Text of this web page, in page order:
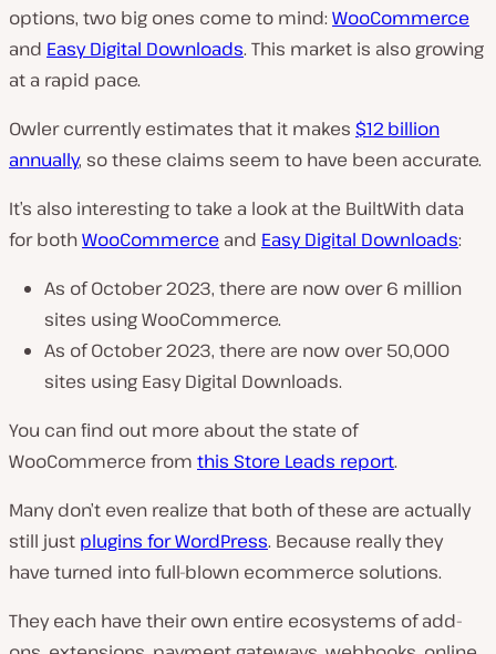
options, two big ones come to mind: WooCommerce
and Easy Digital Downloads. This market is also growing
at a rapid pace.
Owler currently estimates that it makes $12 billion
annually, so these claims seem to have been accurate.
It’s also interesting to take a look at the BuiltWith data
for bothWooCommerce and Easy Digital Downloads:
As of October 2023, there are now over 6 million
sites using WooCommerce.
As of October 2023, there are now over 50,000
sites using Easy Digital Downloads.
You can find out more about the state of
WooCommerce from this Store Leads report.
Many don’t even realize that both of these are actually
still just plugins for WordPress. Because really they
have turned into full-blown ecommerce solutions.
They each have their own entire ecosystems of add-